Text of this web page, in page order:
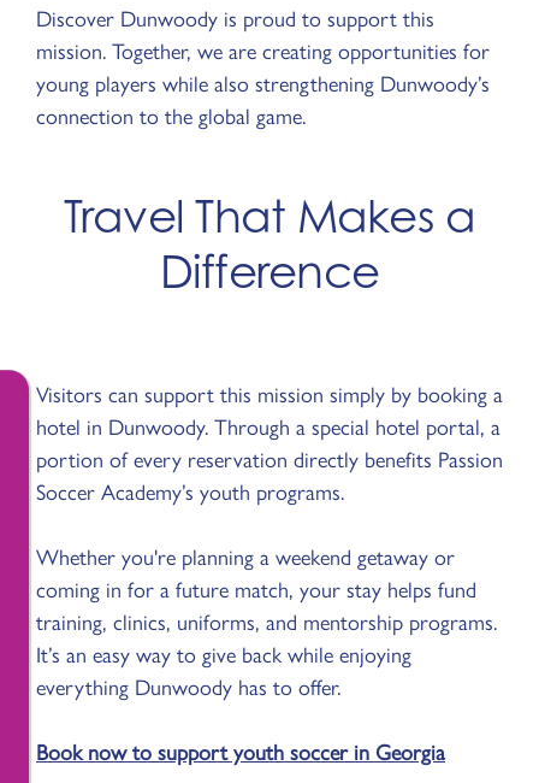
Discover Dunwoody is proud to support this
mission. Together, we are creating opportunities for
young players while also strengthening Dunwoody’s
connection to the global game.
Travel That Makes a
Difference
Visitors can support this mission simply by booking a
hotel in Dunwoody. Through a special hotel portal, a
portion of every reservation directly benefits Passion
Soccer Academy’s youth programs.
Whether you're planning a weekend getaway or
coming in for a future match, your stay helps fund
training, clinics, uniforms, and mentorship programs.
It’s an easy way to give back while enjoying
everything Dunwoody has to offer.
Book now to support youth soccer in Georgia